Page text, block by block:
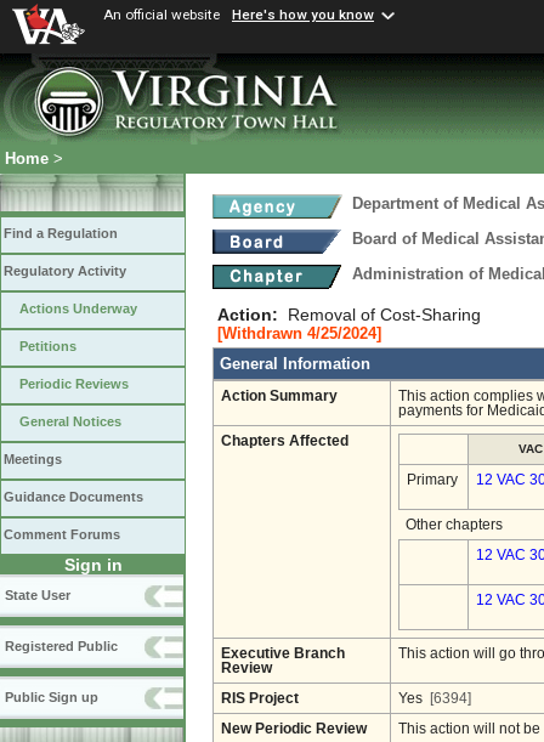
An official website Here's how you know
Home >
Find a Regulation
Regulatory Activity
Actions Underway
Petitions
Periodic Reviews
General Notices
Meetings
Guidance Documents
Comment Forums
Sign in
State User
Registered Public
Public Sign up
Department of Medical
Board of Medical
Administration of
Action: Removal of Cost-Sharing
[Withdrawn 4/25/2024]
General Information
Action Summary
This action complies
payments for
Chapters Affected
VAC
Primary 12 VAC
Other chapters
12 VAC
12 VAC
Executive Branch
Review
This action will go
RIS Project Yes [6394]
New Periodic Review This action will not